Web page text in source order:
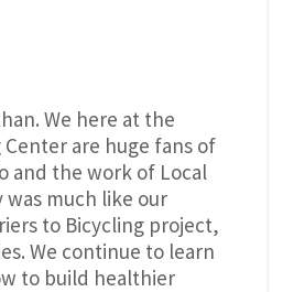
We here at the
are huge fans of
and the work of Local
was much like our
to Bicycling project,
We continue to learn
to build healthier